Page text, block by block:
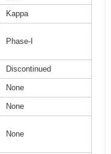
Kappa
Phase-I
Discontinued
None
None
None